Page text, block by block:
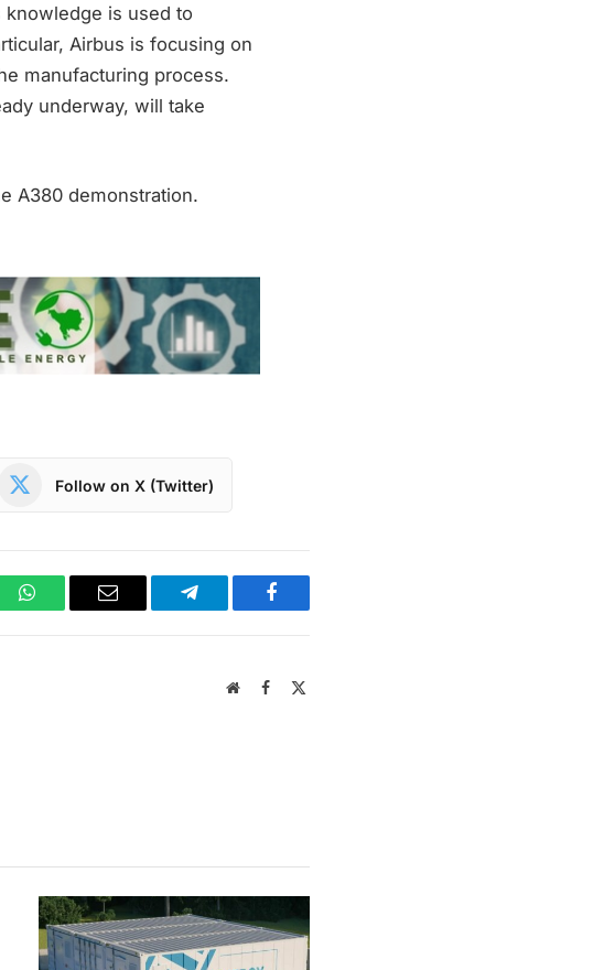
is used to
Airbus is focusing on
manufacturing process.
underway, will take
A380 demonstration.
Follow on X (Twitter)
WhatsAppEmail Telegram Facebook
WebsiteFacebook